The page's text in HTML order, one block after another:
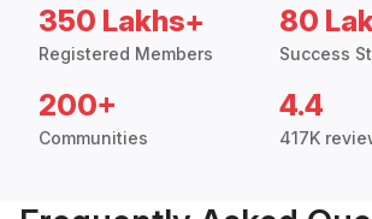
350 Lakhs+
Registered Members
80
Success
200+
Communities
4.4
417K